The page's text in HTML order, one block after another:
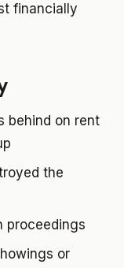
financially
behind on rent
the
proceedings
or